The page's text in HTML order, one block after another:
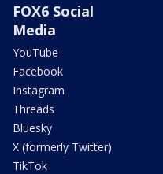
FOX6 Social
Media
YouTube
Facebook
Instagram
Threads
Bluesky
X (formerly Twitter)
TikTok